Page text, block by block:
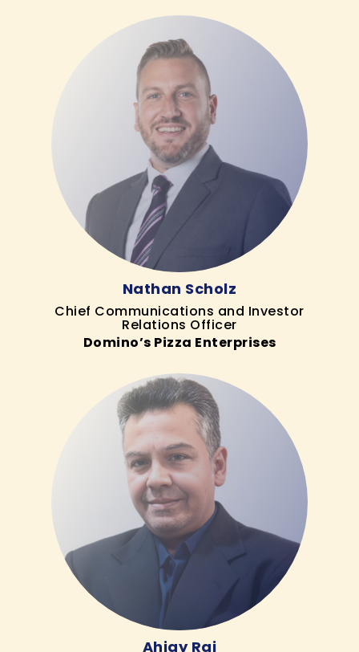
Nathan Scholz
Chief Communications and Investor
Relations Officer
Domino’s Pizza Enterprises
Ahjay Rai